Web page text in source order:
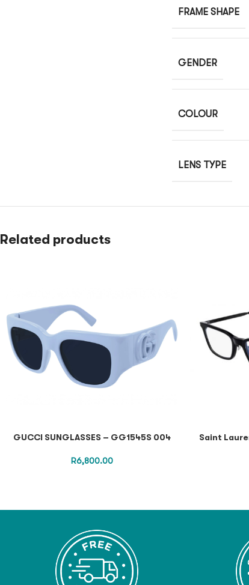
FRAME SHAPE
GENDER
COLOUR
LENS TYPE
Related products
GUCCI SUNGLASSES – GG1545S 004
R6,800.00
Saint